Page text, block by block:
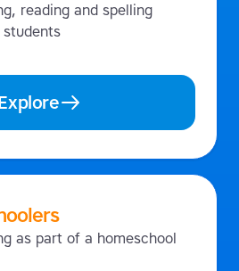
reading and spelling
as part of a homeschool